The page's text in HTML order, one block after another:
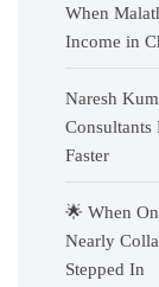
When
Income in
Naresh
Consultants
Faster
🌟 When
Nearly
Stepped In